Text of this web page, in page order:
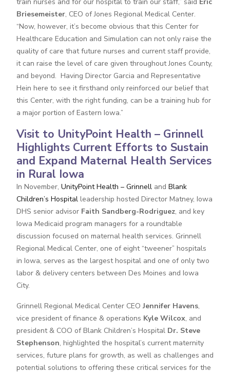
Briesemeister, CEO of Jones Regional Medical Center.
“Now, however, it’s become obvious that this Center for
Healthcare Education and Simulation can not only raise the
quality of care that future nurses and current staff provide,
it can raise the level of care given throughout Jones County,
and beyond. Having Director Garcia and Representative
Hein here to see it firsthand only reinforced our belief that
this Center, with the right funding, can be a training hub for
a major portion of Eastern Iowa.”
Visit to UnityPoint Health – Grinnell
Highlights Current Efforts to Sustain
and Expand Maternal Health Services
in Rural Iowa
In November, UnityPoint Health – Grinnelland Blank
Children’s Hospitalleadership hosted Director Matney, Iowa
DHS senior advisor Faith Sandberg-Rodriguez, and key
Iowa Medicaid program managers for a roundtable
discussion focused on maternal health services. Grinnell
Regional Medical Center, one of eight “tweener” hospitals
in Iowa, serves as the largest hospital and one of only two
labor & delivery centers between Des Moines and Iowa
City.
Grinnell Regional Medical Center CEOJennifer Havens,
vice president of finance & operations Kyle Wilcox, and
president & COO of Blank Children’s Hospital Dr. Steve
Stephenson, highlighted the hospital’s current maternity
services, future plans for growth, as well as challenges and
potential solutions to offering these critical services for the